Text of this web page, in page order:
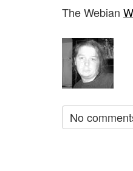
The Webian
No